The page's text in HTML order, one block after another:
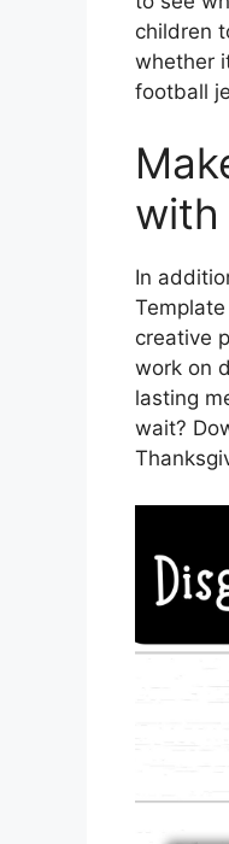
children
whether
football
with
In
creative
work on
lasting
wait?